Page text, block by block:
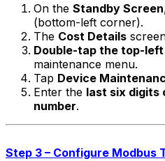
On the Standby Screen
(bottom-left corner).
The Cost Details
Double-tap the top-
maintenance menu.
Tap Device
Enter the last six digits
number.
Step 3 – Configure Modbus